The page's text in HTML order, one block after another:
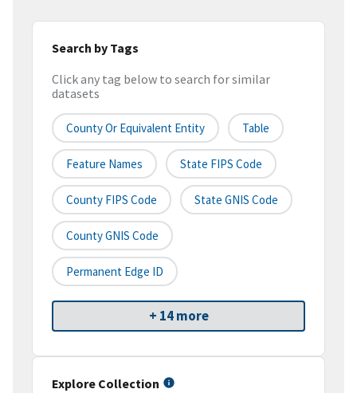
Search by Tags
Click any tag below to search for similar
datasets
County Or Equivalent Entity Table
Feature Names State FIPS Code
County FIPS Code State GNIS Code
County GNIS Code
Permanent Edge ID
+ 14 more
Explore Collection